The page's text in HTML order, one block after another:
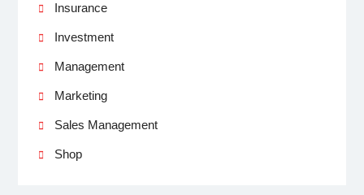
Insurance
Investment
Management
Marketing
Sales Management
Shop